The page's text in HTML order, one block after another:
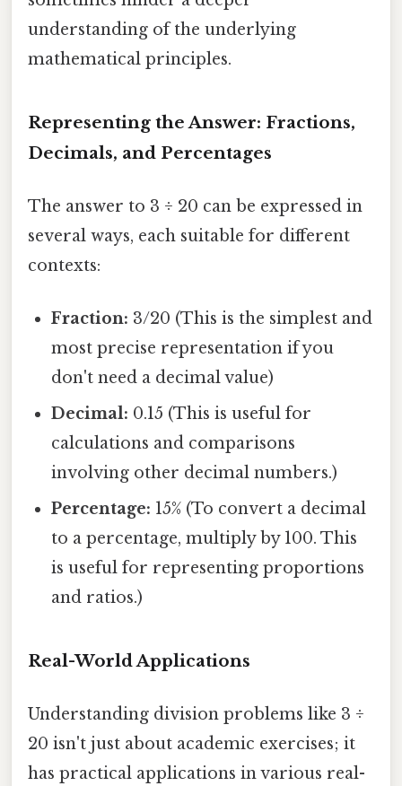
understanding of the underlying
mathematical principles.
Representing the Answer: Fractions,
Decimals, and Percentages
The answer to 3 ÷ 20 can be expressed in
several ways, each suitable for different
contexts:
Fraction: 3/20 (This is the simplest and
most precise representation if you
don't need a decimal value)
Decimal: 0.15 (This is useful for
calculations and comparisons
involving other decimal numbers.)
Percentage: 15% (To convert a decimal
to a percentage, multiply by 100. This
is useful for representing proportions
and ratios.)
Real-World Applications
Understanding division problems like 3 ÷
20 isn't just about academic exercises; it
has practical applications in various real-